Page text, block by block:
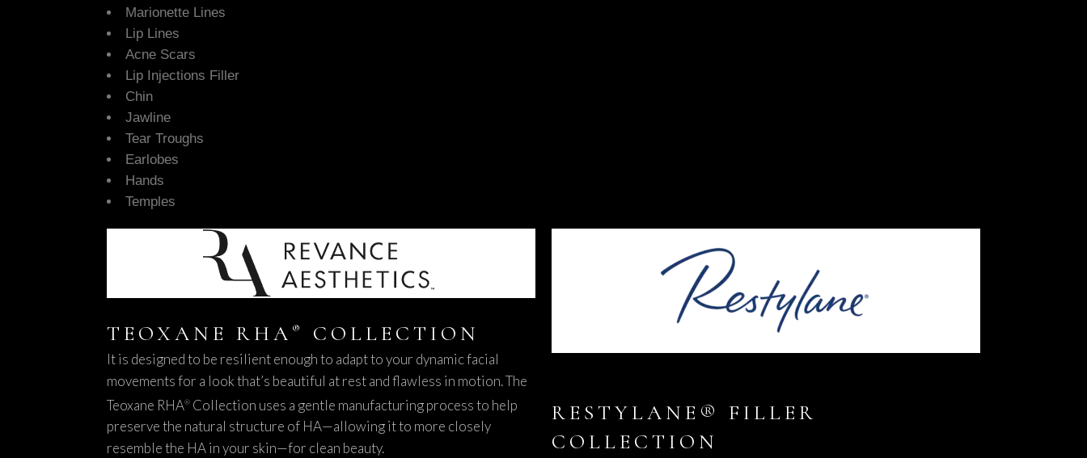
Marionette Lines
Lip Lines
Acne Scars
Lip Injections Filler
Chin
Jawline
Tear Troughs
Earlobes
Hands
Temples
TEOXANE RHA ® COLLECTION
It is designed to be resilient enough to adapt to your dynamic facial
movements for a look that’s beautiful at rest and flawless in motion. The
Teoxane RHA® Collection uses a gentle manufacturing process to help
preserve the natural structure of HA—allowing it to more closely
resemble the HA in your skin—for clean beauty.
RESTYLANE® FILLER
COLLECTION